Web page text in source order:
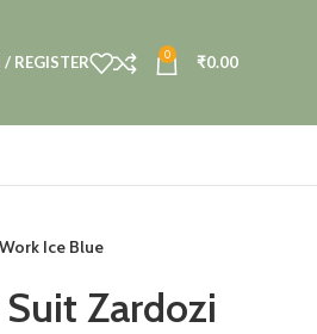
/ REGISTER 0 ₹0.00
Ice Blue
Zardozi